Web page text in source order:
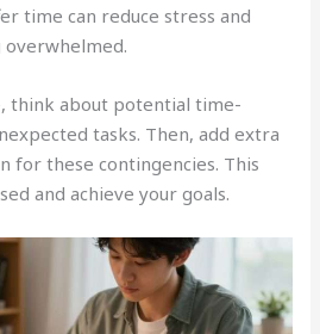
time can reduce stress and
overwhelmed.
think about potential time-
tasks. Then, add extra
for these contingencies. This
and achieve your goals.